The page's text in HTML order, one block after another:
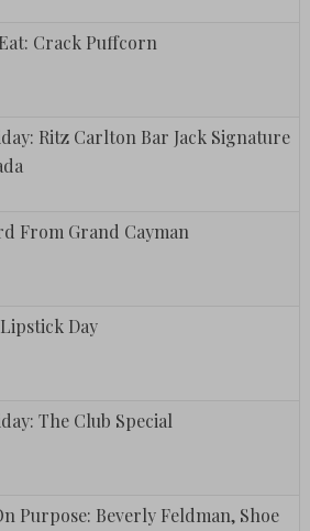
Crack Puffcorn
Ritz Carlton Bar Jack Signature
From Grand Cayman
Day
The Club Special
Purpose: Beverly Feldman, Shoe